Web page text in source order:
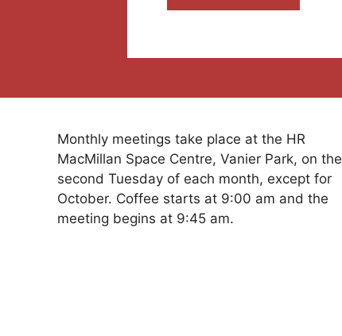
Monthly meetings take place at the HR
MacMillan Space Centre, Vanier Park, on the
second Tuesday of each month, except for
October. Coffee starts at 9:00 am and the
meeting begins at 9:45 am.